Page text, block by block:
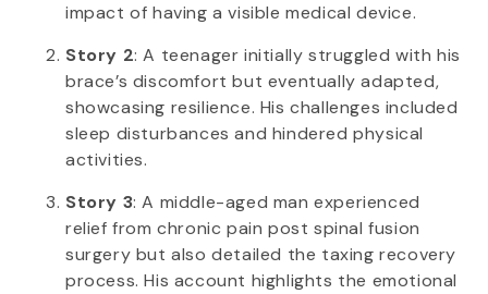
impact of having a visible medical device.
Story 2: A teenager initially struggled with his
brace’s discomfort but eventually adapted,
showcasing resilience. His challenges included
sleep disturbances and hindered physical
activities.
Story 3: A middle-aged man experienced
relief from chronic pain post spinal fusion
surgery but also detailed the taxing recovery
process. His account highlights the emotional